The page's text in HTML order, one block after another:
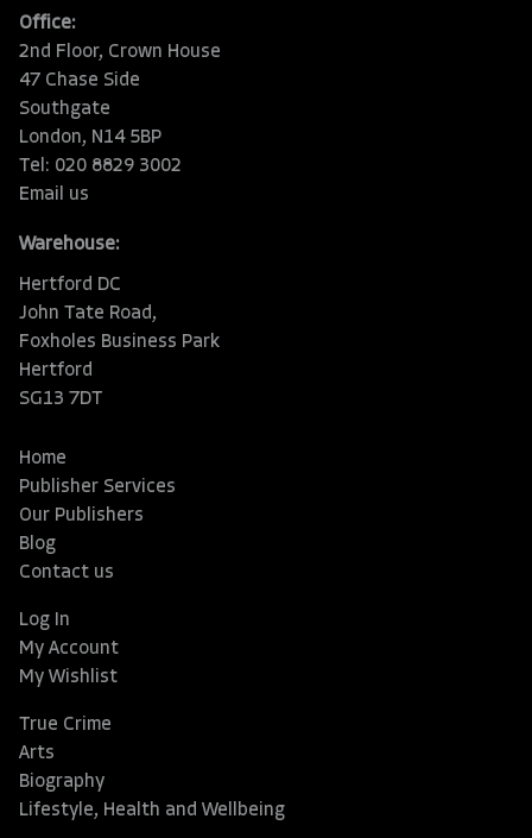
Office:
2nd Floor, Crown House
47 Chase Side
Southgate
London, N14 5BP
Tel: 020 8829 3002
Email us
Warehouse:
Hertford DC
John Tate Road,
Foxholes Business Park
Hertford
SG13 7DT
Home
Publisher Services
Our Publishers
Blog
Contact us
Log In
My Account
My Wishlist
True Crime
Arts
Biography
Lifestyle, Health and Wellbeing